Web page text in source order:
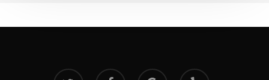
twitter facebook google- yelp